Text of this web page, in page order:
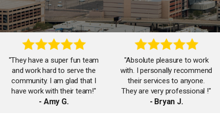
"They have a super fun team
and work hard to serve the
community. I am glad that I
have work with their team!"
- Amy G.
"Absolute pleasure to work
with. I personally recommend
their services to anyone.
They are very professional !"
- Bryan J.